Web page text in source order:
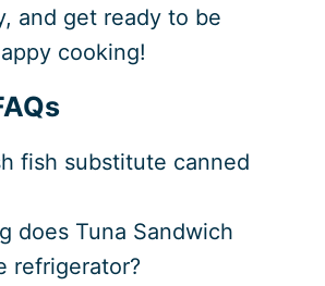
and get ready to be
cooking!
fish substitute canned
does Tuna Sandwich
refrigerator?